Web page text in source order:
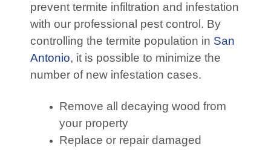
prevent termite infiltration and infestation
with our professional pest control. By
controlling the termite population in San
Antonio, it is possible to minimize the
number of new infestation cases.
Remove all decaying wood from
your property
Replace or repair damaged